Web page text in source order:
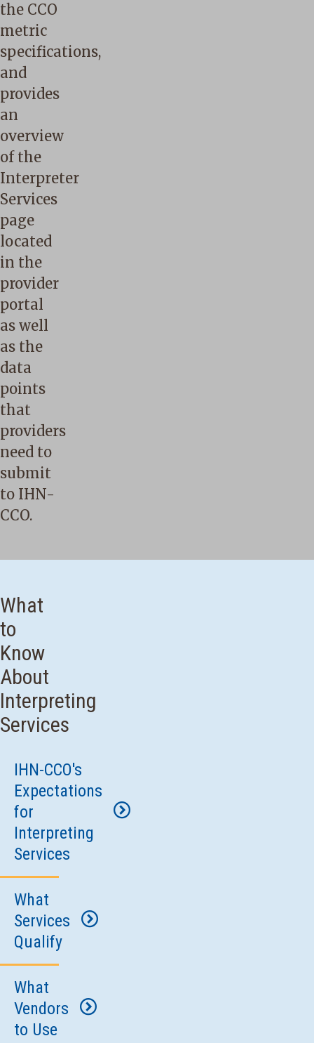
the CCO
metric
specifications,
and
provides
an
overview
of the
Interpreter
Services
page
located
in the
provider
portal
as well
as the
data
points
that
providers
need to
submit
to IHN-
CCO.
What
to
Know
About
Interpreting
Services
IHN-CCO's
Expectations
for
Interpreting
Services
All
contracted
IHN-
CCO
providers
must
make
What
Services
Qualify
What
patient
encounters
What
Vendors
to Use